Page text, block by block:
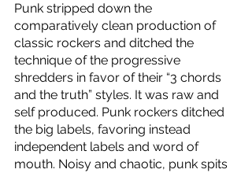
Punk stripped down the
comparatively clean production of
classic rockers and ditched the
technique of the progressive
shredders in favor of their “3 chords
and the truth” styles. It was raw and
self produced. Punk rockers ditched
the big labels, favoring instead
independent labels and word of
mouth. Noisy and chaotic, punk spits